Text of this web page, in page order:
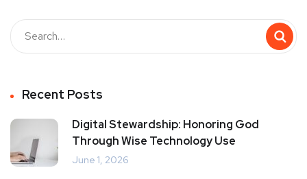
Recent Posts
Digital Stewardship: Honoring God
Through Wise Technology Use
June 1, 2026